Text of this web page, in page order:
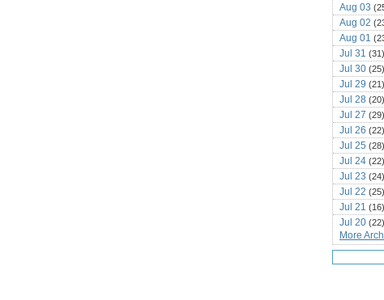
Aug 03
Aug 02
Aug 01
Jul 31 (31)
Jul 30 (25)
Jul 29 (21)
Jul 28 (20)
Jul 27 (29)
Jul 26 (22)
Jul 25 (28)
Jul 24 (22)
Jul 23 (24)
Jul 22 (25)
Jul 21 (16)
Jul 20 (22)
Jul 19(25)
Jul 18(16)
Jul 17
More